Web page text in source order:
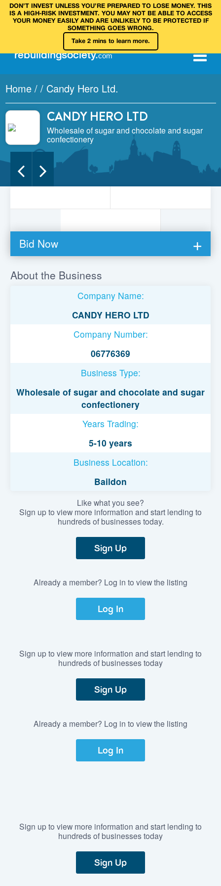
DON’T INVEST UNLESS YOU’RE PREPARED TO LOSE MONEY. THIS
IS A HIGH‑RISK INVESTMENT. YOU MAY NOT BE ABLE TO ACCESS
YOUR MONEY EASILY AND ARE UNLIKELY TO BE PROTECTED IF
SOMETHING GOES WRONG.
Take 2 mins to learn more.
rebuildingsociety.com
Home / / Candy Hero Ltd.
CANDY HERO LTD
Wholesale of sugar and chocolate and sugar
confectionery
Bid Now
You must be logged in to bid on this loan.
Register to lend
Username or Email Address
About the Business
Company Name:
CANDY HERO LTD
Company Number:
06776369
Business Type:
Wholesale of sugar and chocolate and sugar
confectionery
Years Trading:
5-10 years
Business Location:
Baildon
Like what you see?
Sign up to view more information and start lending to
hundreds of businesses today.
Sign Up
Already a member? Log in to view the listing
Log In
Sign up to view more information and start lending to
hundreds of businesses today
Sign Up
Already a member? Log in to view the listing
Log In
Sign up to view more information and start lending to
hundreds of businesses today
Sign Up